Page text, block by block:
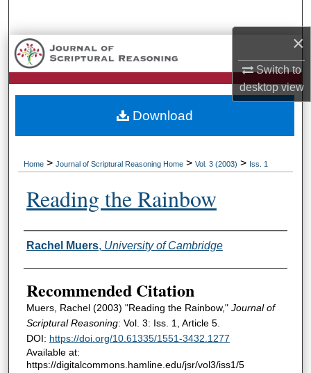
×
Switch to
desktopview
Browse Collections
My Account
About
Home > Journal of Scriptural Reasoning Home > Vol. 3 (2003) > Iss. 1
Reading the Rainbow
Authors
Rachel Muers, University of Cambridge
Recommended Citation
Muers, Rachel (2003) "Reading the Rainbow," Journal of
Scriptural Reasoning: Vol. 3: Iss. 1, Article 5.
DOI: https://doi.org/10.61335/1551-3432.1277
Available at:
https://digitalcommons.hamline.edu/jsr/vol3/iss1/5
Download